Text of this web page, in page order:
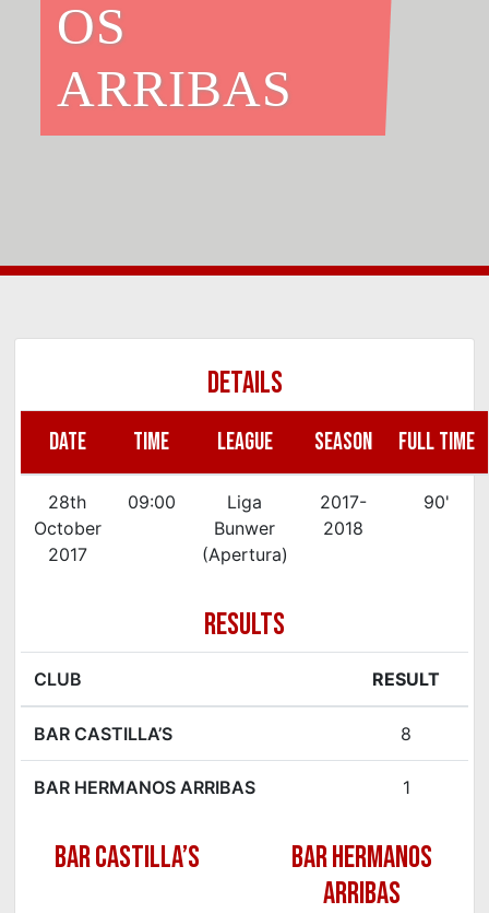
OS
ARRIBAS
DETAILS
DATE TIME LEAGUE SEASON FULL TIME
28th
October
2017
09:00
Liga
Bunwer
(Apertura)
2017-
2018
90'
RESULTS
CLUB RESULT
BAR CASTILLA’S 8
BAR HERMANOS ARRIBAS 1
BAR CASTILLA’S
BAR HERMANOS
ARRIBAS